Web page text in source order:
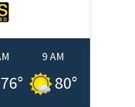
76°
9 AM
80°